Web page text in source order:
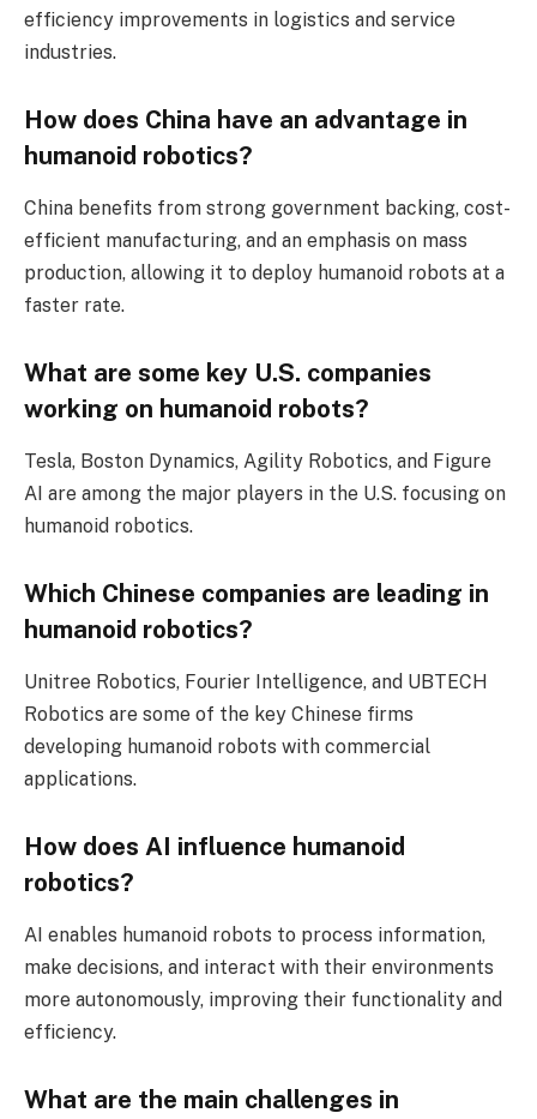
efficiency improvements in logistics and service
industries.
How does China have an advantage in
humanoid robotics?
China benefits from strong government backing, cost-
efficient manufacturing, and an emphasis on mass
production, allowing it to deploy humanoid robots at a
faster rate.
What are some key U.S. companies
working on humanoid robots?
Tesla, Boston Dynamics, Agility Robotics, and Figure
AI are among the major players in the U.S. focusing on
humanoid robotics.
Which Chinese companies are leading in
humanoid robotics?
Unitree Robotics, Fourier Intelligence, and UBTECH
Robotics are some of the key Chinese firms
developing humanoid robots with commercial
applications.
How does AI influence humanoid
robotics?
AI enables humanoid robots to process information,
make decisions, and interact with their environments
more autonomously, improving their functionality and
efficiency.
What are the main challenges in